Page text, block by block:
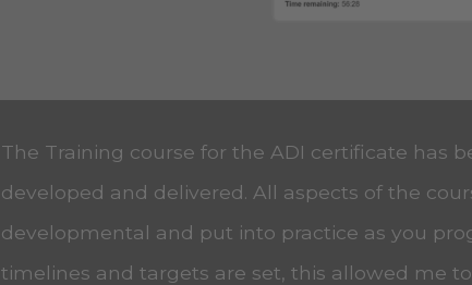
The Training course for the ADI certificate has
developed and delivered. All aspects of the
developmental and put into practice as you
timelines and targets are set, this allowed me